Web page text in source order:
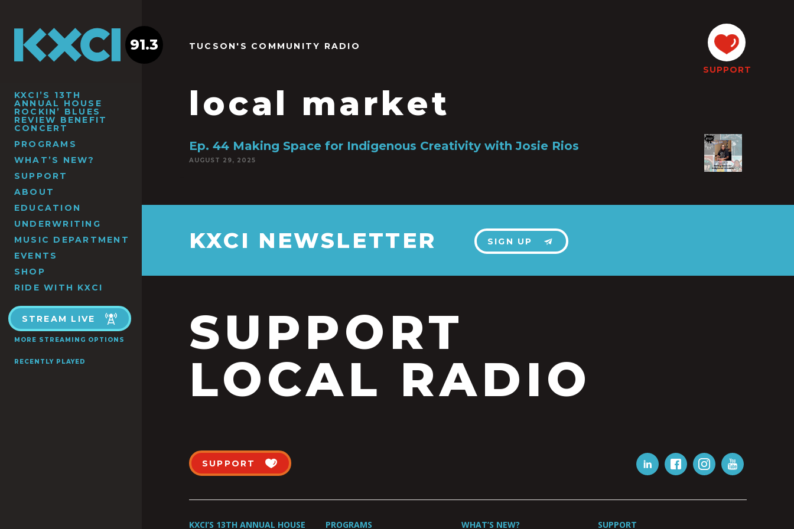
KXCI’S 13TH
ANNUAL HOUSE
ROCKIN’ BLUES
REVIEW BENEFIT
CONCERT
PROGRAMS
WHAT’S NEW?
SUPPORT
ABOUT
EDUCATION
UNDERWRITING
MUSIC DEPARTMENT
EVENTS
SHOP
RIDE WITH KXCI
STREAM LIVE
MORE STREAMING OPTIONS
RECENTLY PLAYED
91.3 TUCSON'S COMMUNITY RADIO
local market
SUPPORT
Ep. 44 Making Space for Indigenous Creativity with Josie Rios
AUGUST 29, 2025
KXCI NEWSLETTER SIGN UP
SUPPORT
LOCAL RADIO
SUPPORT
KXCI’S 13TH ANNUAL HOUSE PROGRAMS WHAT’S NEW? SUPPORT